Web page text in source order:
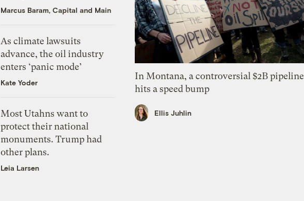
Marcus Baram, Capital and Main
As climate lawsuits
advance, the oil industry
enters ‘panic mode’
Kate Yoder
Most Utahns want to
protect their national
monuments. Trump had
other plans.
Leia Larsen
In Montana, a controversial $2B pipeline
hits a speed bump
Ellis Juhlin